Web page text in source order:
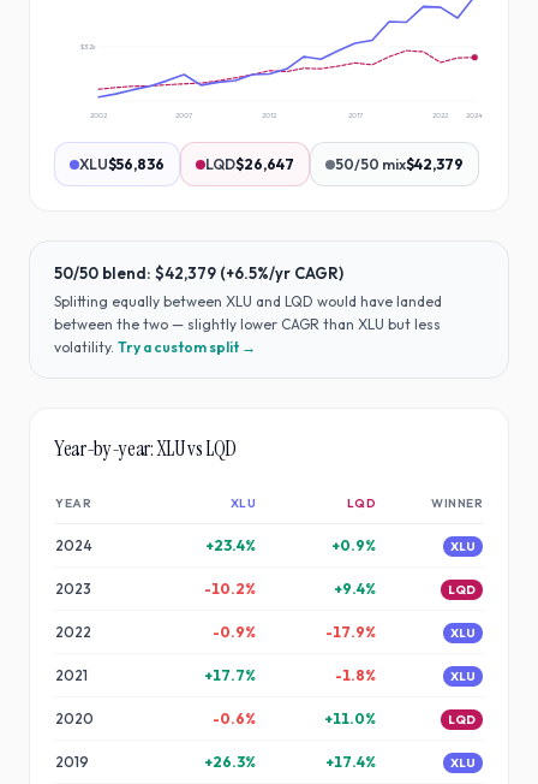
$32k
2002 2007 2012 2017 2022 2024
XLU$56,836 LQD$26,647 50/50 mix$42,379
50/50 blend: $42,379 (+6.5%/yr CAGR)
Splitting equally between XLU and LQD would have landed
between the two — slightly lower CAGR than XLU but less
volatility. Try a custom split →
Year-by-year:XLUvsLQD
YEAR XLU LQD WINNER
2024 +23.4% +0.9% XLU
2023 -10.2% +9.4% LQD
2022 -0.9% -17.9% XLU
2021 +17.7% -1.8% XLU
2020 -0.6% +11.0% LQD
2019 +26.3% +17.4% XLU